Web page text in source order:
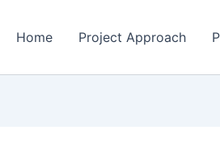
Home Project Approach